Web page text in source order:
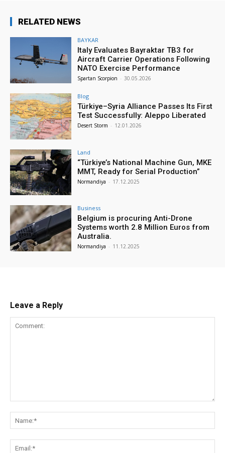
RELATED NEWS
BAYKAR
Italy Evaluates Bayraktar TB3 for
Aircraft Carrier Operations Following
NATO Exercise Performance
Spartan Scorpion - 30.05.2026
Blog
Türkiye–Syria Alliance Passes Its First
Test Successfully: Aleppo Liberated
Desert Storm - 12.01.2026
Land
“Türkiye’s National Machine Gun, MKE
MMT, Ready for Serial Production”
Normandiya - 17.12.2025
Business
Belgium is procuring Anti-Drone
Systems worth 2.8 Million Euros from
Australia.
Normandiya - 11.12.2025
Leave a Reply